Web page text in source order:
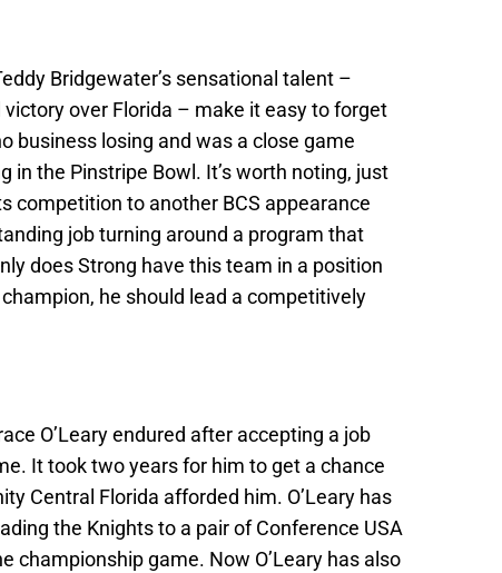
Bridgewater’s sensational talent –
over Florida – make it easy to forget
business losing and was a close game
in the Pinstripe Bowl. It’s worth noting, just
competition to another BCS appearance
job turning around a program that
does Strong have this team in a position
he should lead a competitively
O’Leary endured after accepting a job
It took two years for him to get a chance
Central Florida afforded him. O’Leary has
the Knights to a pair of Conference USA
championship game. Now O’Leary has also